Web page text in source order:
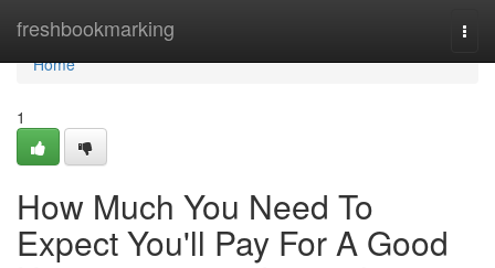
freshbookmarking
Home
Home
1
How Much You Need To
Expect You'll Pay For A Good